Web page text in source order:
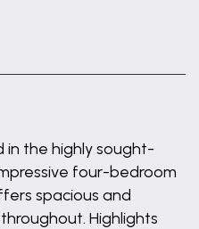
in the highly sought-
four-bedroom
spacious and
Highlights